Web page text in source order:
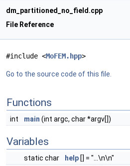
dm_partitioned_no_field.cpp
File Reference
#include <MoFEM.hpp>
Go to the source code of this file.
Functions
int main (int argc, char *argv[])
Variables
static char help [] = "...\n\n"